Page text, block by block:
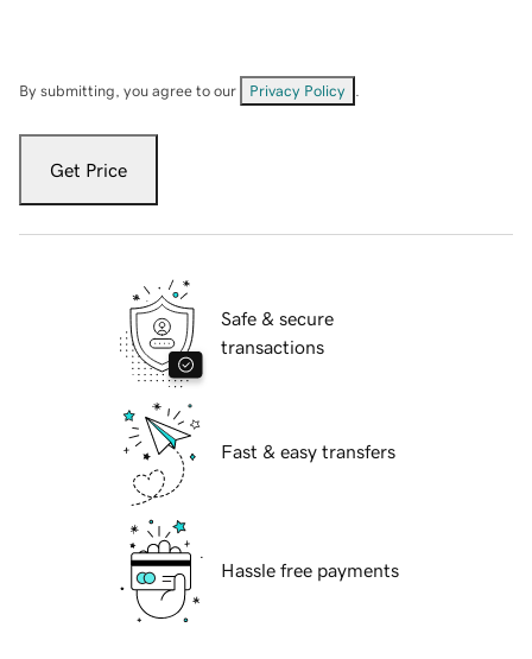
By submitting, you agree to our Privacy Policy
Get Price
Safe & secure
transactions
Fast & easy transfers
Hassle free payments